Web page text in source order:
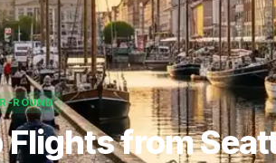
ROUND
Flights from